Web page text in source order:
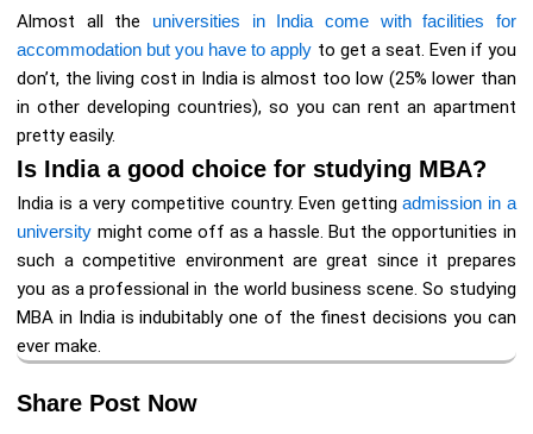
Almost all the universities in India come with facilities for
accommodation but you have to apply to get a seat. Even if you
don’t, the living cost in India is almost too low (25% lower than
in other developing countries), so you can rent an apartment
pretty easily.
Is India a good choice for studying MBA?
India is a very competitive country. Even gettingadmission in a
university might come off as a hassle. But the opportunities in
such a competitive environment are great since it prepares
you as a professional in the world business scene. So studying
MBA in India is indubitably one of the finest decisions you can
ever make.
Share Post Now